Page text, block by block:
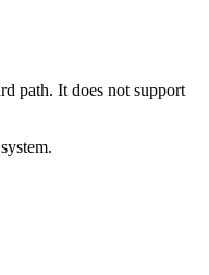
path. It does not support